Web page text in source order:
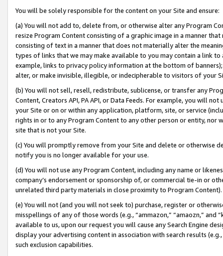
You will be solely responsible for the content on your Site and ensure:
(a) You will not add to, delete from, or otherwise alter any Program
resize Program Content consisting of a graphic image in a manner
consisting of text in a manner that does not materially alter the
types of links that we may make available to you may contain a link
example, links to privacy policy information at the bottom of
alter, or make invisible, illegible, or indecipherable to visitors of your
(b) You will not sell, resell, redistribute, sublicense, or transfer any
Content, Creators API, PA API, or Data Feeds. For example, you will
your Site or on or within any application, platform, site, or service
rights in or to any Program Content to any other person or entity, nor
site that is not your Site.
(c) You will promptly remove from your Site and delete or otherwise
notify you is no longer available for your use.
(d) You will not use any Program Content, including any name or
company’s endorsement or sponsorship of, or commercial tie-in or
unrelated third party materials in close proximity to Program Content).
(e) You will not (and you will not seek to) purchase, register or
misspellings of any of those words (e.g., “ammazon,” “amaozn,” and
available to us, upon our request you will cause any Search Engine
display your advertising content in association with search results
such exclusion capabilities.